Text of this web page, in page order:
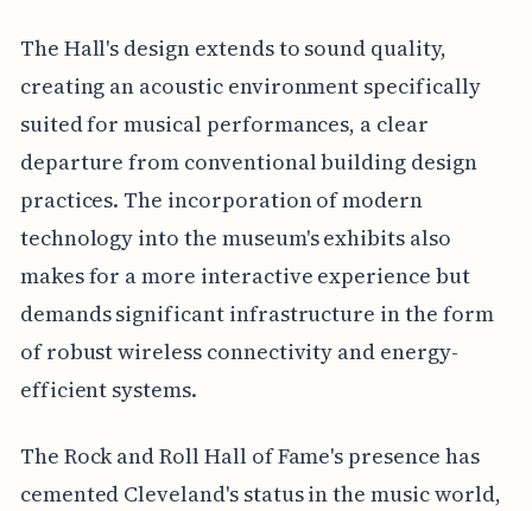
The Hall's design extends to sound quality,
creating an acoustic environment specifically
suited for musical performances, a clear
departure from conventional building design
practices. The incorporation of modern
technology into the museum's exhibits also
makes for a more interactive experience but
demands significant infrastructure in the form
of robust wireless connectivity and energy-
efficient systems.
The Rock and Roll Hall of Fame's presence has
cemented Cleveland's status in the music world,